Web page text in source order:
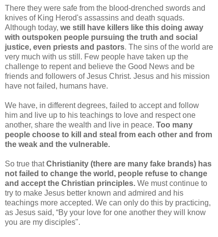
There they were safe from the blood-drenched swords and
knives of King Herod's assassins and death squads.
Although today, we still have killers like this doing away
with outspoken people pursuing the truth and social
justice, even priests and pastors. The sins of the world are
very much with us still. Few people have taken up the
challenge to repent and believe the Good News and be
friends and followers of Jesus Christ. Jesus and his mission
have not failed, humans have.
We have, in different degrees, failed to accept and follow
him and live up to his teachings to love and respect one
another, share the wealth and live in peace. Too many
people choose to kill and steal from each other and from
the weak and the vulnerable.
So true thatChristianity (there are many fake brands) has
not failed to change the world, people refuse to change
and accept the Christian principles. We must continue to
try to make Jesus better known and admired and his
teachings more accepted. We can only do this by practicing,
as Jesus said, “By your love for one another they will know
you are my disciples".